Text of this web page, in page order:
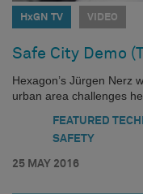
HxGN TV VIDEO
Safe City Demo
Hexagon’s Jürgen Nerz
urban area challenges
FEATURED
SAFETY
25 MAY 2016